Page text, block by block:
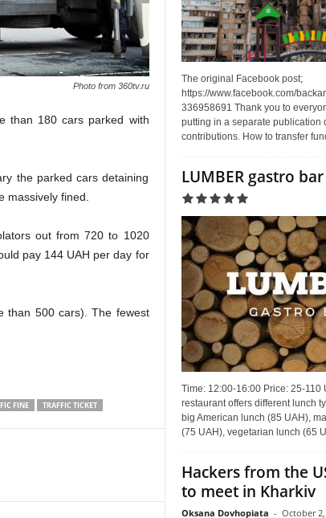
Photo from 360tv.ru
than 180 cars parked with
the parked cars detaining
massively fined.
out from 720 to 1020
pay 144 UAH per day for
than 500 cars).The fewest
FINE TRAFFIC TICKET
The original Facebook post;
https://www.facebook.com/
336958691 Thank you to
putting in a separate publication
contributions. How to transfer
LUMBER gastro bar
Time: 12:00-16:00 Price: 25-110
restaurant offers different lunch
big American lunch (85 UAH),
(75 UAH), vegetarian lunch (65
Hackers from the
to meet in Kharkiv
Oksana Dovhopiata - October